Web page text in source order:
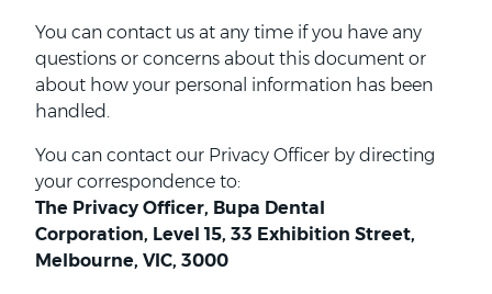
You can contact us at any time if you have any
questions or concerns about this document or
about how your personal information has been
handled.
You can contact our Privacy Officer by directing
your correspondence to:
The Privacy Officer, Bupa Dental
Corporation, Level 15, 33 Exhibition Street,
Melbourne, VIC, 3000